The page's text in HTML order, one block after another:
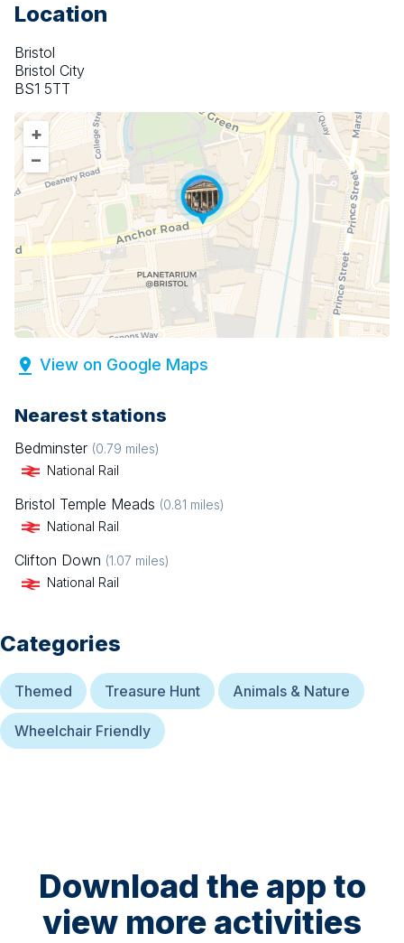
Location
Bristol
Bristol City
BS1 5TT
+
–
View on Google Maps
Nearest stations
Bedminster (0.79 miles)
National Rail
Bristol Temple Meads (0.81 miles)
National Rail
Clifton Down (1.07 miles)
National Rail
Categories
Themed Treasure Hunt Animals & Nature
Wheelchair Friendly
Download the app to
view more activities